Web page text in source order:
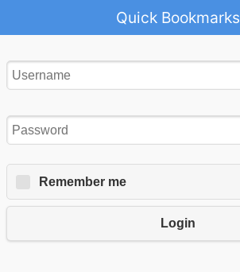
Quick Bookmarks
Remember me
Login